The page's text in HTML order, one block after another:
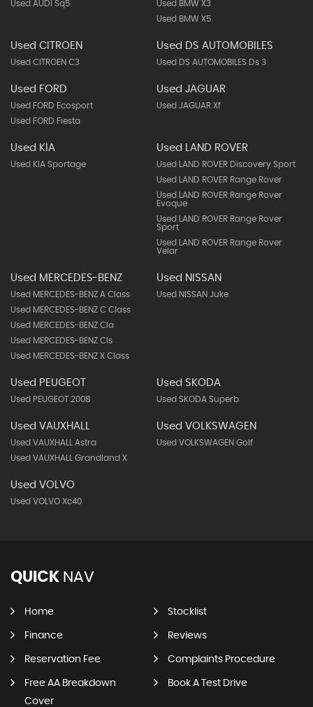
Used AUDI Sq5
Used BMW X3
Used BMW X5
Used CITROEN
Used CITROEN C3
Used DS AUTOMOBILES
Used DS AUTOMOBILES Ds 3
Used FORD
Used FORD Ecosport
Used FORD Fiesta
Used JAGUAR
Used JAGUAR Xf
Used KIA
Used KIA Sportage
Used LAND ROVER
Used LAND ROVER Discovery Sport
Used LAND ROVER Range Rover
Used LAND ROVER Range Rover
Evoque
Used LAND ROVER Range Rover
Sport
Used LAND ROVER Range Rover
Velar
Used MERCEDES-BENZ
Used MERCEDES-BENZ A Class
Used MERCEDES-BENZ C Class
Used MERCEDES-BENZ Cla
Used MERCEDES-BENZ Cls
Used MERCEDES-BENZ X Class
Used NISSAN
Used NISSAN Juke
Used PEUGEOT
Used PEUGEOT 2008
Used SKODA
Used SKODA Superb
Used VAUXHALL
Used VAUXHALL Astra
Used VAUXHALL Grandland X
Used VOLKSWAGEN
Used VOLKSWAGEN Golf
Used VOLVO
Used VOLVO Xc40
QUICK NAV
Home Stocklist
Finance Reviews
Reservation Fee Complaints Procedure
Free AA Breakdown
Cover
Book A Test Drive